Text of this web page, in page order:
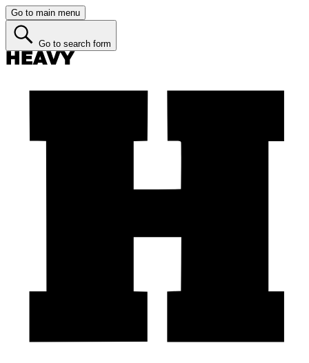
Go to main menu
Go to search form